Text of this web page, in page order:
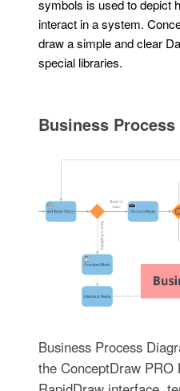
symbols is used to depict
interact in a system.
draw a simple and clear
special libraries.
Business
Business Process
the ConceptDraw